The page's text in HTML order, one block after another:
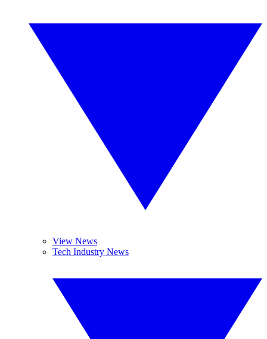
View News
Tech Industry News